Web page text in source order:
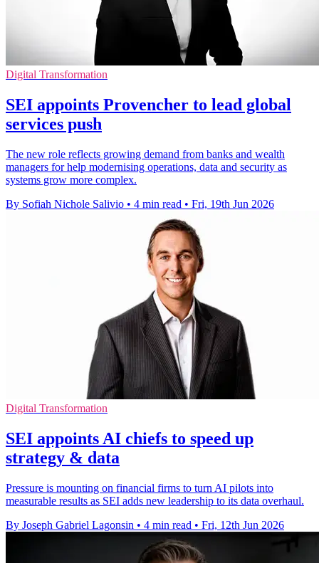
Digital Transformation
SEI appoints Provencher to lead global
services push
The new role reflects growing demand from banks and wealth
managers for help modernising operations, data and security as
systems grow more complex.
By Sofiah Nichole Salivio • 4 min read • Fri, 19th Jun 2026
Digital Transformation
SEI appoints AI chiefs to speed up
strategy & data
Pressure is mounting on financial firms to turn AI pilots into
measurable results as SEI adds new leadership to its data overhaul.
By Joseph Gabriel Lagonsin • 4 min read • Fri, 12th Jun 2026